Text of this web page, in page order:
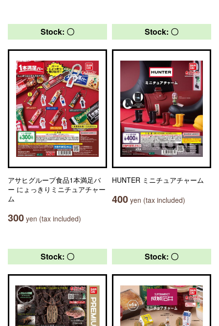
Stock: 〇
アサヒグループ食品1本満足バ
ー にょっきりミニチュアチャー
ム
300 yen (tax included)
Stock: 〇
HUNTER ミニチュアチャーム
400 yen (tax included)
Stock: 〇 Stock: 〇